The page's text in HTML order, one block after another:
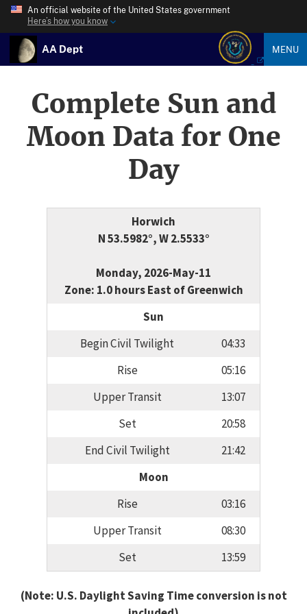
An official website of the United States government
Here’s how you know
AA Dept MENU
Complete Sun and
Moon Data for One
Day
Horwich
N 53.5982°, W 2.5533°
Monday, 2026-May-11
Zone: 1.0 hours East of Greenwich
Sun
Begin Civil Twilight
04:33
Rise
05:16
Upper Transit
13:07
Set
20:58
End Civil Twilight
21:42
Moon
Rise
03:16
Upper Transit
08:30
Set
13:59
(Note: U.S. Daylight Saving Time conversion is not